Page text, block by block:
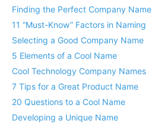
Finding the Perfect Company Name
11 “Must-Know” Factors in Naming
Selecting a Good Company Name
5 Elements of a Cool Name
Cool Technology Company Names
7 Tips for a Great Product Name
20 Questions to a Cool Name
Developing a Unique Name